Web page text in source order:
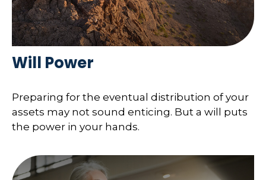
Will Power
Preparing for the eventual distribution of your
assets may not sound enticing. But a will puts
the power in your hands.